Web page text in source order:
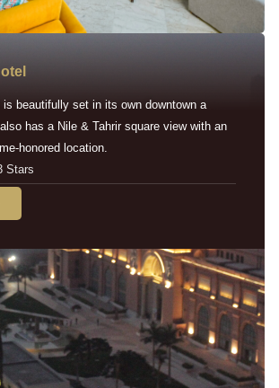
is beautifully set in its own downtown a
has a Nile & Tahrir square view with an
honored location.
Stars